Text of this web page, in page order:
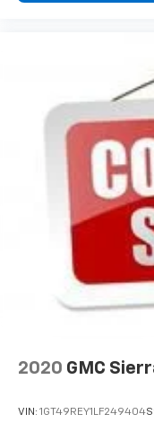
2020 GMC
VIN: 1GT49REY1LF249404